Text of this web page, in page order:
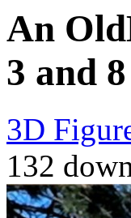
An
3 and
3D
132